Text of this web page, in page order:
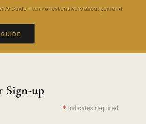
Guide — ten honest answers about pain and
Sign-up
* indicates required